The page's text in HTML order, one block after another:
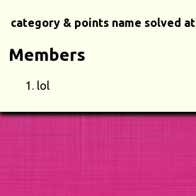
category & points name solved at
Members
lol